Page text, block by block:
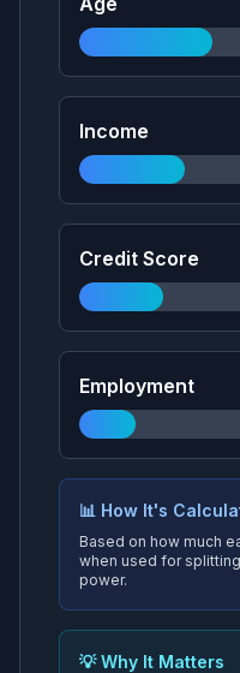
Income
Credit Score
Employment
📊 How It's
Based on how much
when used for
power.
💡 Why It Matters